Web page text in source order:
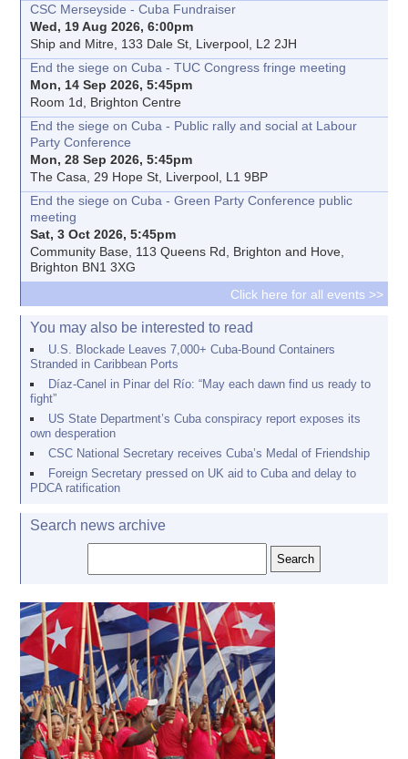
CSC Merseyside - Cuba Fundraiser
Wed, 19 Aug 2026, 6:00pm
Ship and Mitre, 133 Dale St, Liverpool, L2 2JH
End the siege on Cuba - TUC Congress fringe meeting
Mon, 14 Sep 2026, 5:45pm
Room 1d, Brighton Centre
End the siege on Cuba - Public rally and social at Labour
Party Conference
Mon, 28 Sep 2026, 5:45pm
The Casa, 29 Hope St, Liverpool, L1 9BP
End the siege on Cuba - Green Party Conference public
meeting
Sat, 3 Oct 2026, 5:45pm
Community Base, 113 Queens Rd, Brighton and Hove,
Brighton BN1 3XG
Click here for all events >>
You may also be interested to read
U.S. Blockade Leaves 7,000+ Cuba-Bound Containers
Stranded in Caribbean Ports
Díaz-Canel in Pinar del Río: “May each dawn find us ready to
fight”
US State Department’s Cuba conspiracy report exposes its
own desperation
CSC National Secretary receives Cuba’s Medal of Friendship
Foreign Secretary pressed on UK aid to Cuba and delay to
PDCA ratification
Search news archive